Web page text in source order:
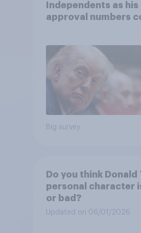
Independents as
approval numbers
Big survey
Do you think Donald
personal character
or bad?
Updated on 06/01/2026